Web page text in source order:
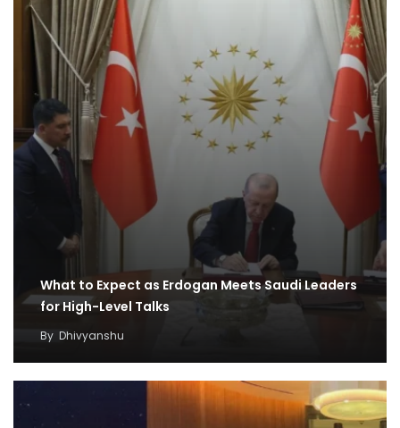
What to Expect as Erdogan Meets Saudi Leaders
for High-Level Talks
By Dhivyanshu